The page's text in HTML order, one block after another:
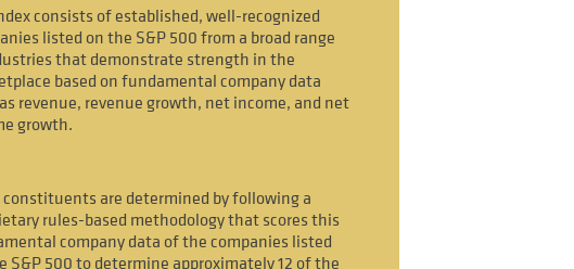
consists of established, well-recognized
listed on the S&P 500 from a broad range
that demonstrate strength in the
based on fundamental company data
revenue, revenue growth, net income, and net
growth.
constituents are determined by following a
rules-based methodology that scores this
company data of the companies listed
S&P 500 to determine approximately 12 of the